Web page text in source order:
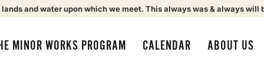
and water upon which we meet. This always was & always will
MINOR WORKS PROGRAM CALENDAR ABOUT US